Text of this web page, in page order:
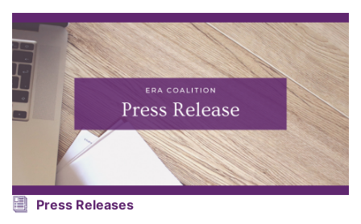
ERA Certified
ERA Coalition
ERA Curriculum
eracoalition
ERANOW
Press Releases